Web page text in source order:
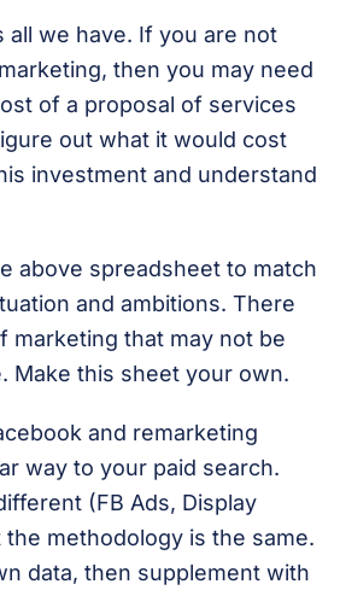
all we have. If you are not
then you may need
of a proposal of services
out what it would cost
investment and understand
above spreadsheet to match
and ambitions. There
marketing that may not be
Make this sheet your own.
and remarketing
way to your paid search.
(FB Ads, Display
methodology is the same.
data, then supplement with